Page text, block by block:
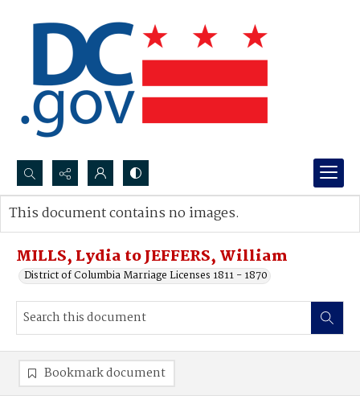
Search...
Advanced search
MILLS, Lydia to JEFFERS, William
District of Columbia Marriage Licenses 1811 - 1870
This document contains no images.
Bookmark document